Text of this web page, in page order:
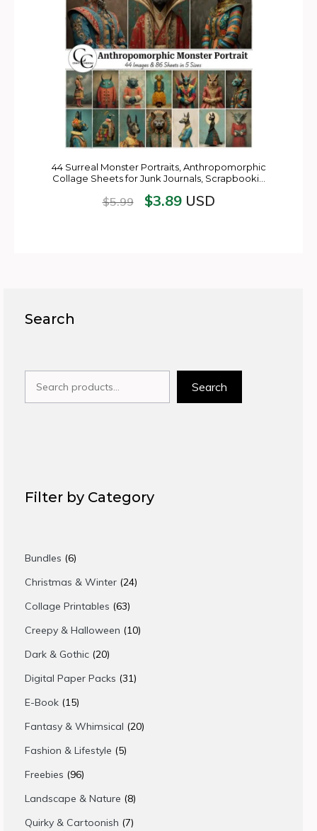
44 Surreal Monster Portraits, Anthropomorphic
Collage Sheets for Junk Journals, Scrapbooki…
$5.99 $3.89USD
Search
Search
Filter by Category
Bundles 66
products
Christmas & Winter 2424
Collage Printables 6363
products
Creepy & Halloween 1010
Dark & Gothic 2020
products
Digital Paper Packs 3131
E-Book 1515
products
Fantasy & Whimsical 2020
Fashion & Lifestyle 55
Freebies 9696
products
Landscape & Nature 88
products
Quirky & Cartoonish 77